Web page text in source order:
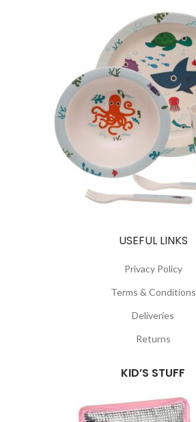
USEFUL LINKS
Privacy Policy
Terms & Conditions
Deliveries
Returns
KID’S STUFF